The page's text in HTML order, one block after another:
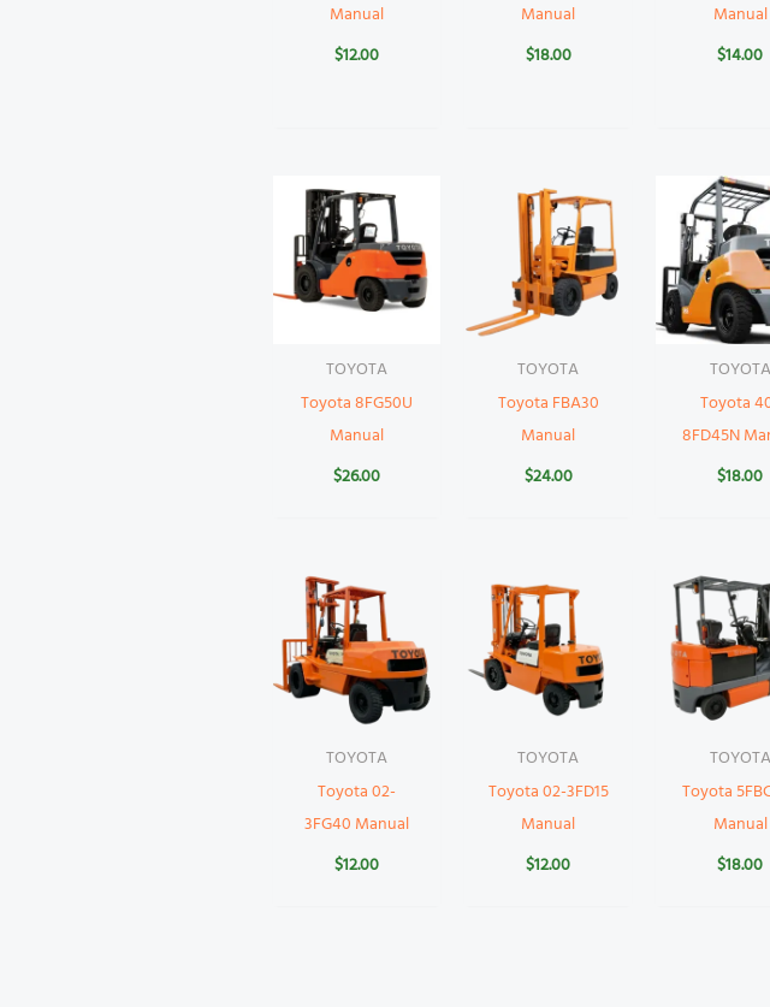
Manual
$12.00
Manual
$18.00
Manual
$14.00
TOYOTA
Toyota 8FG50U
Manual
$26.00
TOYOTA
Toyota FBA30
Manual
$24.00
TOYOTA
Toyota
8FD45N
$18.00
TOYOTA
Toyota 02-
3FG40 Manual
$12.00
TOYOTA
Toyota 02-3FD15
Manual
$12.00
TOYOTA
Toyota
Manual
$18.00